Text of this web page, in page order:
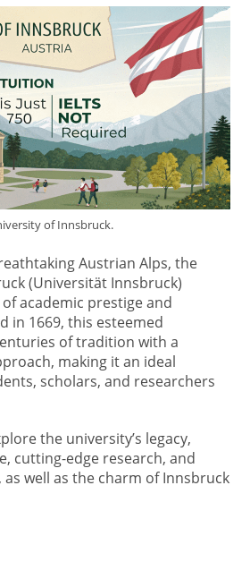
of Innsbruck.
Austrian Alps, the
(Universität Innsbruck)
academic prestige and
in 1669, this esteemed
of tradition with a
making it an ideal
scholars, and researchers
the university’s legacy,
cutting-edge research, and
well as the charm of Innsbruck